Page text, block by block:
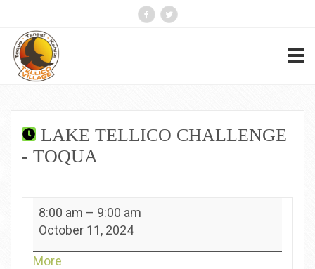
LAKE TELLICO CHALLENGE
- TOQUA
Lake
Tellico
-
8:00 am – 9:00 am
October 11, 2024
More